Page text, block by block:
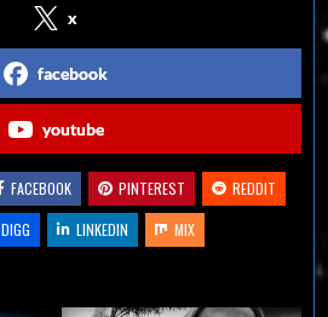
x
facebook
youtube
FACEBOOK PINTEREST
REDDIT
DIGG LINKEDIN MIX